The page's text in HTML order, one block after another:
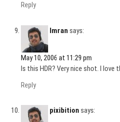
Reply
Imran says:
May 10, 2006 at 11:29 pm
Is this HDR? Very nice shot. I love
Reply
pixibition says: